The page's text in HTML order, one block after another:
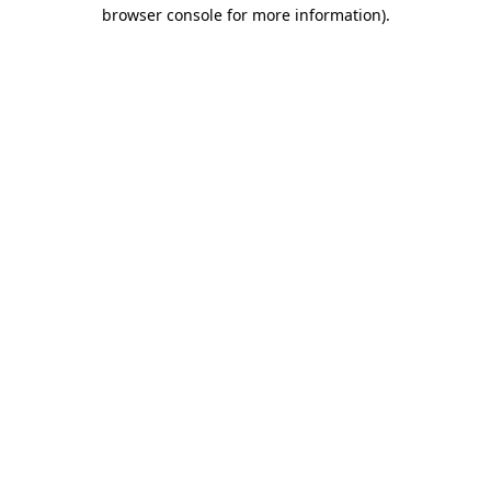
browser console for more information).